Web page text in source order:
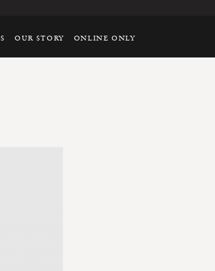
OUR STORY ONLINE ONLY